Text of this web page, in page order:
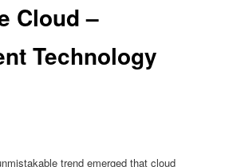
Cloud –
Technology
trend emerged that cloud